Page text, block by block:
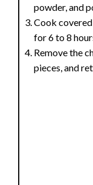
powder, and
Cook
for 6 to 8
Remove the
pieces, and